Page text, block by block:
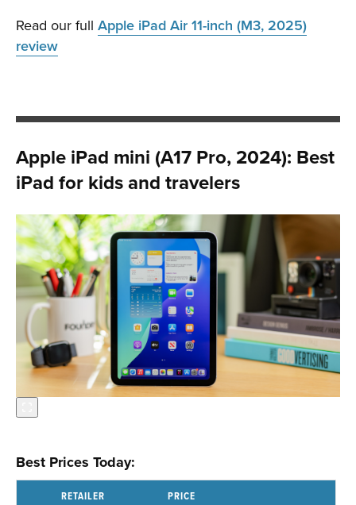
Read our full Apple iPad Air 11-inch (M3, 2025)
review
Apple iPad mini (A17 Pro, 2024): Best
iPad for kids and travelers
Best Prices Today:
RETAILER PRICE